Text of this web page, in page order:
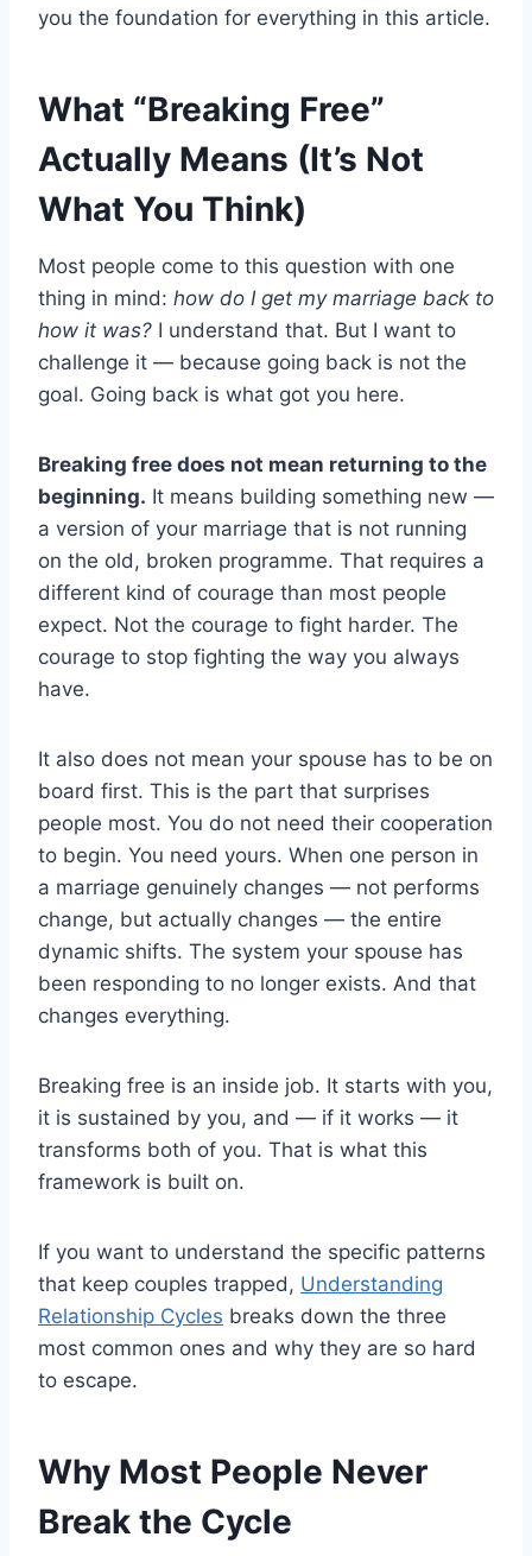
you the foundation for everything in this article.
What “Breaking Free”
Actually Means (It’s Not
What You Think)
Most people come to this question with one
thing in mind: how do I get my marriage back to
how it was? I understand that. But I want to
challenge it — because going back is not the
goal. Going back is what got you here.
Breaking free does not mean returning to the
beginning. It means building something new —
a version of your marriage that is not running
on the old, broken programme. That requires a
different kind of courage than most people
expect. Not the courage to fight harder. The
courage to stop fighting the way you always
have.
It also does not mean your spouse has to be on
board first. This is the part that surprises
people most. You do not need their cooperation
to begin. You need yours. When one person in
a marriage genuinely changes — not performs
change, but actually changes — the entire
dynamic shifts. The system your spouse has
been responding to no longer exists. And that
changes everything.
Breaking free is an inside job. It starts with you,
it is sustained by you, and — if it works — it
transforms both of you. That is what this
framework is built on.
If you want to understand the specific patterns
that keep couples trapped, Understanding
Relationship Cycles breaks down the three
most common ones and why they are so hard
to escape.
Why Most People Never
Break the Cycle